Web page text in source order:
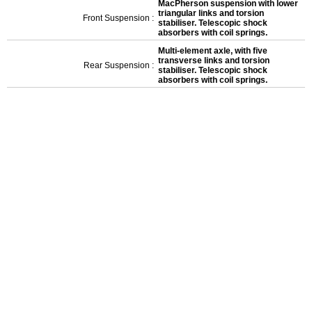
Front Suspension :
MacPherson suspension with lower
triangular links and torsion
stabiliser. Telescopic shock
absorbers with coil springs.
Rear Suspension :
Multi-element axle, with five
transverse links and torsion
stabiliser. Telescopic shock
absorbers with coil springs.